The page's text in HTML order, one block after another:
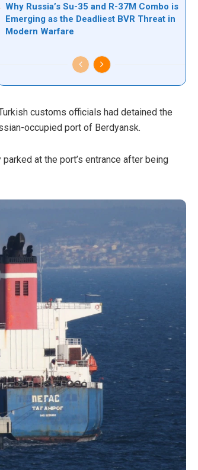
Why Russia’s Su-35 and R-37M Combo is
Emerging as the Deadliest BVR Threat in
Modern Warfare
customs officials had detained the
occupied port of Berdyansk.
at the port’s entrance after being